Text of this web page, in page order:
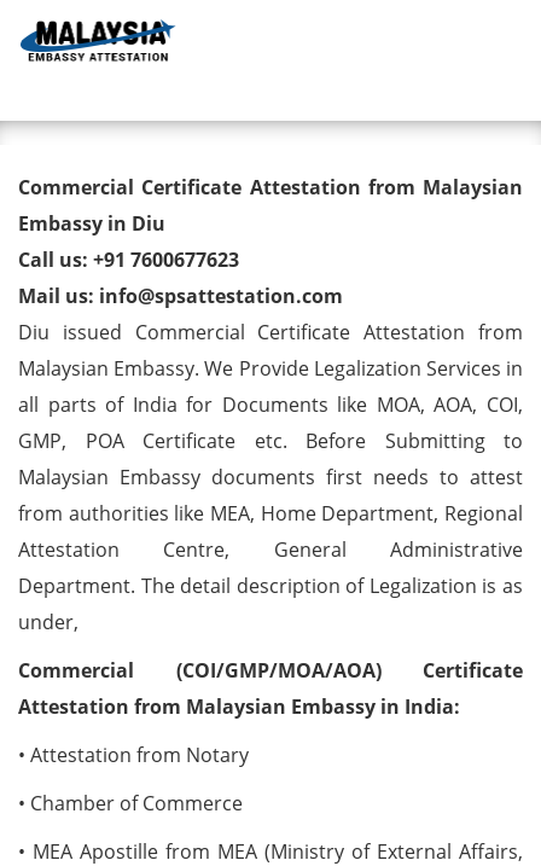
Commercial Certificate
Attestation from Malaysian
Embassy in Diu
Commercial Certificate Attestation from Malaysian
Embassy in Diu
Call us: +91 7600677623
Mail us: info@spsattestation.com
Diu issued Commercial Certificate Attestation from
Malaysian Embassy. We Provide Legalization Services in
all parts of India for Documents like MOA, AOA, COI,
GMP, POA Certificate etc. Before Submitting to
Malaysian Embassy documents first needs to attest
from authorities like MEA, Home Department, Regional
Attestation Centre, General Administrative
Department. The detail description of Legalization is as
under,
Commercial (COI/GMP/MOA/AOA) Certificate
Attestation from Malaysian Embassy in India:
• Attestation from Notary
• Chamber of Commerce
• MEA Apostille from MEA (Ministry of External Affairs,